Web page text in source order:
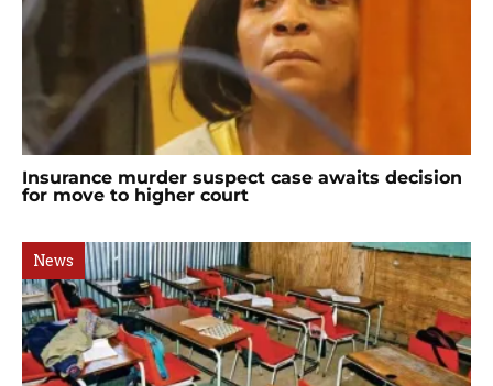
Insurance murder suspect case awaits decision
for move to higher court
News